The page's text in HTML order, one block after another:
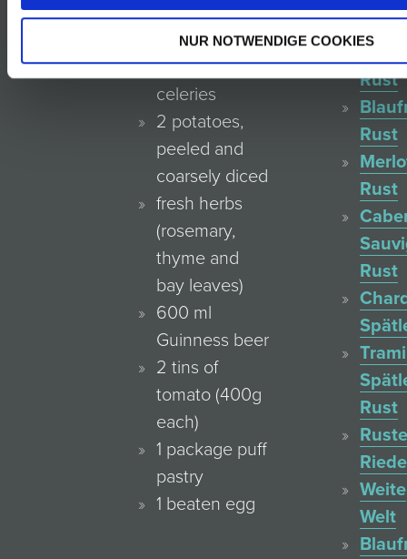
NUR NOTWENDIGE COOKIES
2–3 onions
3 large
carrots, 4
celeries
2 potatoes,
peeled and
coarsely diced
fresh herbs
(rosemary,
thyme and
bay leaves)
600 ml
Guinness beer
2 tins of
tomato (400g
each)
1 package puff
pastry
1 beaten egg
Rust
Rust
Rust
Rust
Rust
Rust
Weite
Welt